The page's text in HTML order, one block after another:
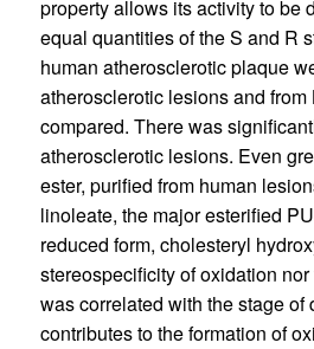
property allows its activity to be
equal quantities of the S and R
human atherosclerotic plaque
atherosclerotic lesions and
compared. There was
atherosclerotic lesions. Even
ester, purified from human
linoleate, the major esterified
reduced form, cholesteryl
stereospecificity of oxidation
was correlated with the stage
contributes to the formation of